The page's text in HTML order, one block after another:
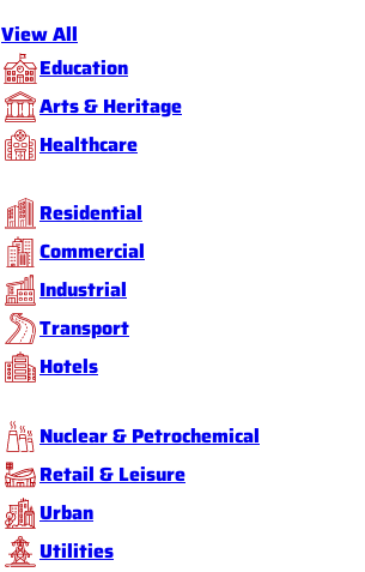
View All
Education
Arts & Heritage
Healthcare
Residential
Commercial
Industrial
Transport
Hotels
Nuclear & Petrochemical
Retail & Leisure
Urban
Utilities